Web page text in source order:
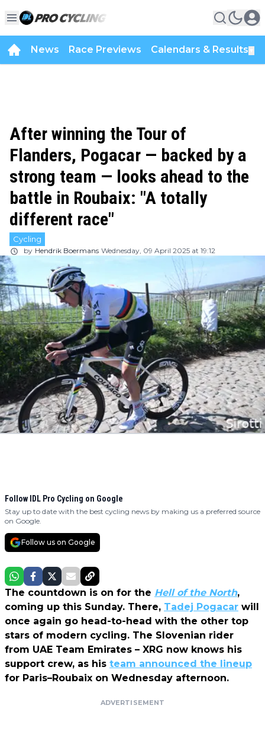
News Race Previews Calendars & Results
After winning the Tour of
Flanders, Pogacar — backed by a
strong team — looks ahead to the
battle in Roubaix: "A totally
different race"
Cycling
by Hendrik Boermans Wednesday, 09 April 2025 at 19:12
Follow IDL Pro Cycling on Google
Stay up to date with the best cycling news by making us a preferred source
on Google.
Follow us on Google
The countdown is on for the Hell of the North,
coming up this Sunday. There, Tadej Pogacar will
once again go head-to-head with the other top
stars of modern cycling. The Slovenian rider
from UAE Team Emirates – XRG now knows his
support crew, as his team announced the lineup
for Paris–Roubaix on Wednesday afternoon.
ADVERTISEMENT